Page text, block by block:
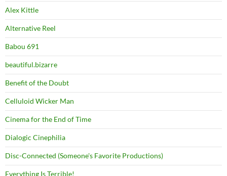
Alex Kittle
Alternative Reel
Babou 691
beautiful.bizarre
Benefit of the Doubt
Celluloid Wicker Man
Cinema for the End of Time
Dialogic Cinephilia
Disc-Connected (Someone's Favorite Productions)
Everything Is Terrible!